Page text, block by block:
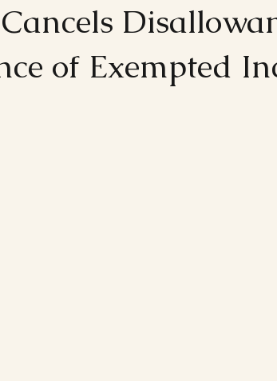
of Exempted
out of 5 stars.